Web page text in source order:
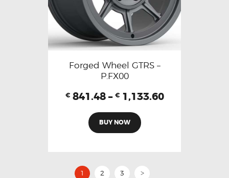
Forged Wheel GTRS –
P.FX00
€ 841.48 – € 1,133.60
BUY NOW
1 2 3 >